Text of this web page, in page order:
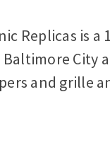
Replicas is
City
and grille